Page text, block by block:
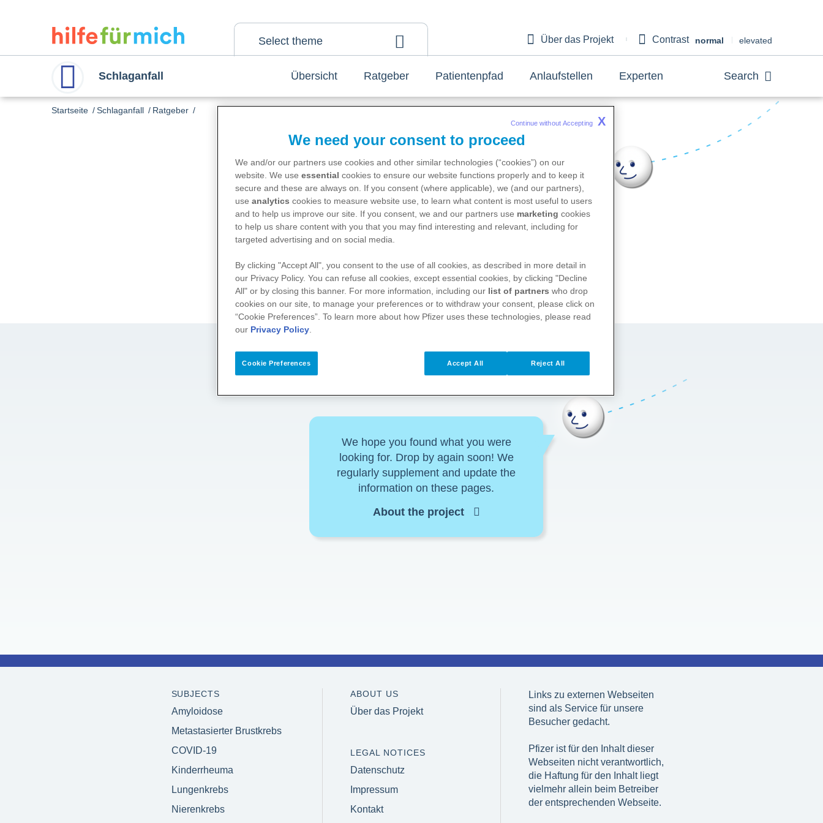
Select theme About
Über das Projekt Contrast normal elevated
Schlaganfall Übersicht Ratgeber Patientenpfad Anlaufstellen Experten Search
Startseite Schlaganfall Ratgeber
Have you found what you are looking
for?
About your topic
We hope you found what you were
looking for. Drop by again soon! We
regularly supplement and update the
information on these pages.
About the project
SUBJECTS
Amyloidose
Metastasierter Brustkrebs
COVID-19
Kinderrheuma
Lungenkrebs
Nierenkrebs
ABOUT US
Über das Projekt
LEGAL NOTICES
Datenschutz
Impressum
Kontakt
Links zu externen Webseiten
sind als Service für unsere
Besucher gedacht.
Pfizer ist für den Inhalt dieser
Webseiten nicht verantwortlich,
die Haftung für den Inhalt liegt
vielmehr allein beim Betreiber
der entsprechenden Webseite.
We need your consent to proceed
We and/or our partners use cookies and other similar technologies (“cookies”) on our
website. We use essential cookies to ensure our website functions properly and to keep it
secure and these are always on. If you consent (where applicable), we (and our partners),
use analytics cookies to measure website use, to learn what content is most useful to users
and to help us improve our site. If you consent, we and our partners use marketing cookies
to help us share content with you that you may find interesting and relevant, including for
targeted advertising and on social media.
By clicking "Accept All", you consent to the use of all cookies, as described in more detail in
our Privacy Policy. You can refuse all cookies, except essential cookies, by clicking "Decline
All" or by closing this banner. For more information, including our list of partners who drop
cookies on our site, to manage your preferences or to withdraw your consent, please click on
“Cookie Preferences”. To learn more about how Pfizer uses these technologies, please read
our Privacy Policy
Cookie Preferences Reject All
Accept All
Continue without Accepting X